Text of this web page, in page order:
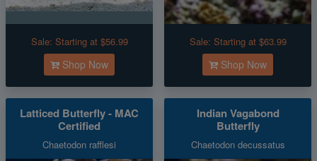
Sale: Starting at $56.99
Shop Now
Sale: Starting at $63.99
Shop Now
Latticed Butterfly - MAC
Certified
Chaetodon rafflesi
Indian Vagabond
Butterfly
Chaetodon decussatus